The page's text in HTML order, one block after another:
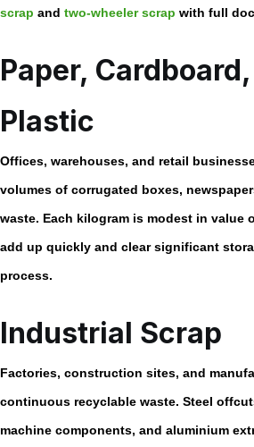
scrap and two-wheeler scrap with full
Paper,
Plastic
Offices, warehouses, and retail
volumes of corrugated boxes,
waste. Each kilogram is modest in value
add up quickly and clear significant
process.
Industrial Scrap
Factories, construction sites, and
continuous recyclable waste. Steel
machine components, and aluminium